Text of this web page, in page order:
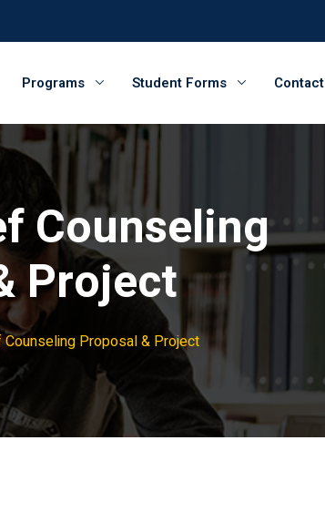
Programs Student Forms Contact
Counseling
Project
Counseling Proposal & Project